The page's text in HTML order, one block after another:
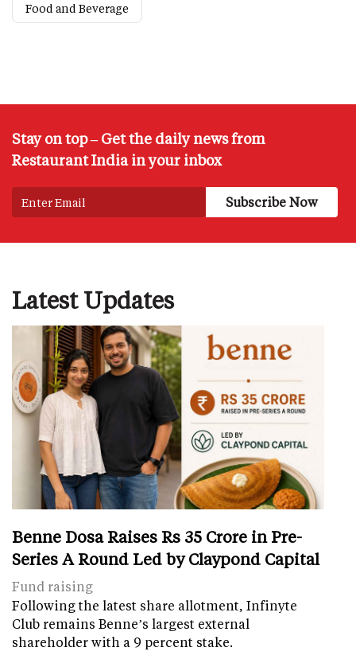
Food and Beverage
Stay on top – Get the daily news from
Restaurant India in your inbox
Latest Updates
Benne Dosa Raises Rs 35 Crore in Pre-
Series A Round Led by Claypond Capital
Fund raising
Following the latest share allotment, Infinyte
Club remains Benne’s largest external
shareholder with a 9 percent stake.